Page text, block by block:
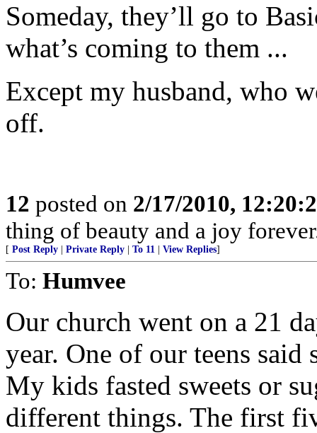
Someday, they’ll go to
what’s coming to them ...
Except my husband, who
off.
12 posted on 2/17/2010,
thing of beauty and a joy
[ Post Reply Private Reply To 11 View Replies]
To: Humvee
Our church went on a 21
year. One of our teens
My kids fasted sweets or
different things. The first